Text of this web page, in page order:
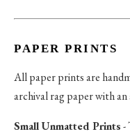
PAPER PRINTS
All paper prints are
archival rag paper with an
Small Unmatted Prints-